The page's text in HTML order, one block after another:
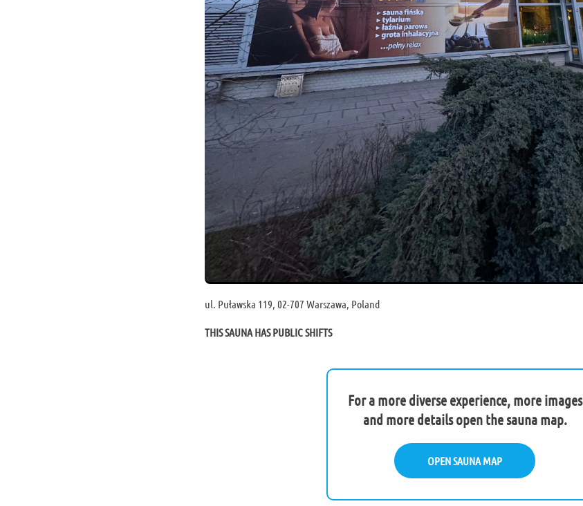
ul. Puławska 119, 02-707 Warszawa, Poland
THIS SAUNA HAS PUBLIC SHIFTS
For a more diverse experience, more images
and more details open the sauna map.
OPEN SAUNA MAP